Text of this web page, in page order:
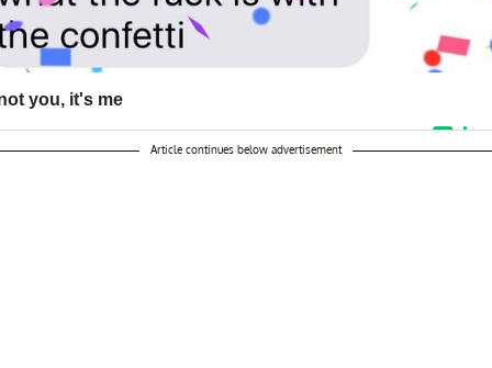
Article continues below advertisement